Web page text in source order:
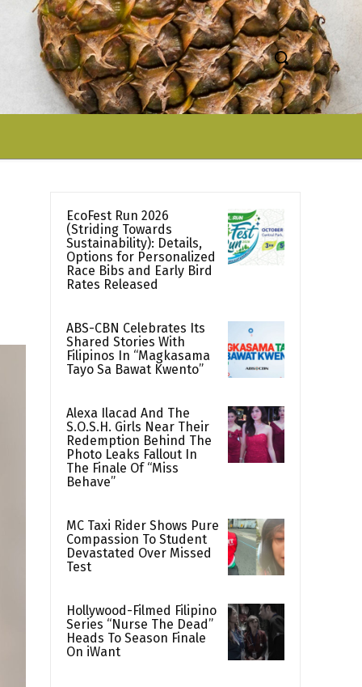
EcoFest Run 2026
(Striding Towards
Sustainability): Details,
Options for Personalized
Race Bibs and Early Bird
Rates Released
ABS-CBN Celebrates Its
Shared Stories With
Filipinos In “Magkasama
Tayo Sa Bawat Kwento”
Alexa Ilacad And The
S.O.S.H. Girls Near Their
Redemption Behind The
Photo Leaks Fallout In
The Finale Of “Miss
Behave”
MC Taxi Rider Shows Pure
Compassion To Student
Devastated Over Missed
Test
Hollywood-Filmed Filipino
Series “Nurse The Dead”
Heads To Season Finale
On iWant